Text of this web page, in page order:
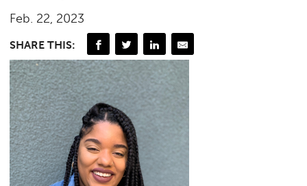
Feb. 22, 2023
SHARE THIS: